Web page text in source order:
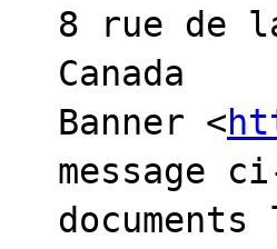
8 rue de
Canada
Banner <
message